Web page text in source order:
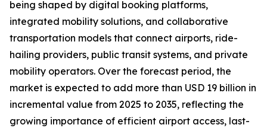
being shaped by digital booking platforms,
integrated mobility solutions, and collaborative
transportation models that connect airports, ride-
hailing providers, public transit systems, and private
mobility operators. Over the forecast period, the
market is expected to add more than USD 19 billion in
incremental value from 2025 to 2035, reflecting the
growing importance of efficient airport access, last-